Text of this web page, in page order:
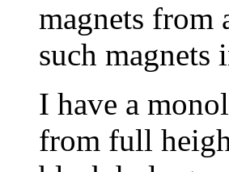
magnets from
such
I have a
from full